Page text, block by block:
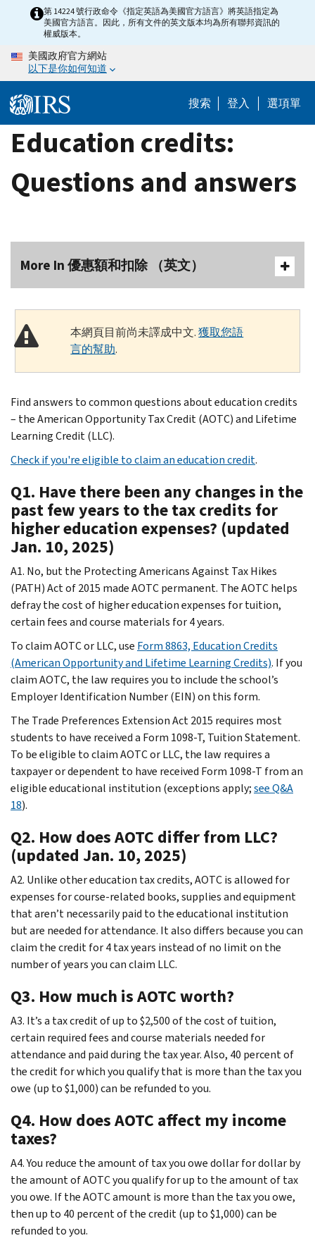
content
第 14224 號行政命令《指定英語為美國官方語言》將英語指定為
美國官方語言。因此，所有文件的英文版本均為所有聯邦資訊的
權威版本。
美國政府官方網站
以下是你如何知道
搜索 登入 選項單
Education credits:
Questions and answers
More In 優惠額和扣除 （英文）
本網頁目前尚未譯成中文.獲取您語
言的幫助.
Find answers to common questions about education credits
– the American Opportunity Tax Credit (AOTC) and Lifetime
Learning Credit (LLC).
Check if you're eligible to claim an education credit.
Q1. Have there been any changes in the
past few years to the tax credits for
higher education expenses? (updated
Jan. 10, 2025)
A1. No, but the Protecting Americans Against Tax Hikes
(PATH) Act of 2015 made AOTC permanent. The AOTC helps
defray the cost of higher education expenses for tuition,
certain fees and course materials for 4 years.
To claim AOTC or LLC, use Form 8863, Education Credits
(American Opportunity and Lifetime Learning Credits). If you
claim AOTC, the law requires you to include the school’s
Employer Identification Number (EIN) on this form.
The Trade Preferences Extension Act 2015 requires most
students to have received a Form 1098-T, Tuition Statement.
To be eligible to claim AOTC or LLC, the law requires a
taxpayer or dependent to have received Form 1098-T from an
eligible educational institution (exceptions apply;see Q&A
18).
Q2. How does AOTC differ from LLC?
(updated Jan. 10, 2025)
A2. Unlike other education tax credits, AOTC is allowed for
expenses for course-related books, supplies and equipment
that aren’t necessarily paid to the educational institution
but are needed for attendance. It also differs because you can
claim the credit for 4 tax years instead of no limit on the
number of years you can claim LLC.
Q3. How much is AOTC worth?
A3. It’s a tax credit of up to $2,500 of the cost of tuition,
certain required fees and course materials needed for
attendance and paid during the tax year. Also, 40 percent of
the credit for which you qualify that is more than the tax you
owe (up to $1,000) can be refunded to you.
Q4. How does AOTC affect my income
taxes?
A4. You reduce the amount of tax you owe dollar for dollar by
the amount of AOTC you qualify for up to the amount of tax
you owe. If the AOTC amount is more than the tax you owe,
then up to 40 percent of the credit (up to $1,000) can be
refunded to you.